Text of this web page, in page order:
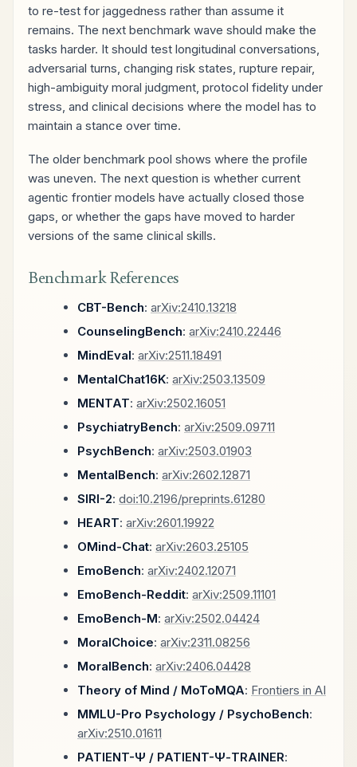
to re-test for jaggedness rather than assume it
remains. The next benchmark wave should make the
tasks harder. It should test longitudinal conversations,
adversarial turns, changing risk states, rupture repair,
high-ambiguity moral judgment, protocol fidelity under
stress, and clinical decisions where the model has to
maintain a stance over time.
The older benchmark pool shows where the profile
was uneven. The next question is whether current
agentic frontier models have actually closed those
gaps, or whether the gaps have moved to harder
versions of the same clinical skills.
Benchmark References
CBT-Bench: arXiv:2410.13218
CounselingBench: arXiv:2410.22446
MindEval: arXiv:2511.18491
MentalChat16K: arXiv:2503.13509
MENTAT: arXiv:2502.16051
PsychiatryBench: arXiv:2509.09711
PsychBench: arXiv:2503.01903
MentalBench: arXiv:2602.12871
SIRI-2: doi:10.2196/preprints.61280
HEART: arXiv:2601.19922
OMind-Chat: arXiv:2603.25105
EmoBench: arXiv:2402.12071
EmoBench-Reddit: arXiv:2509.11101
EmoBench-M: arXiv:2502.04424
MoralChoice: arXiv:2311.08256
MoralBench: arXiv:2406.04428
Theory of Mind / MoToMQA: Frontiers in AI
MMLU-Pro Psychology / PsychoBench:
arXiv:2510.01611
PATIENT-Ψ / PATIENT-Ψ-TRAINER: